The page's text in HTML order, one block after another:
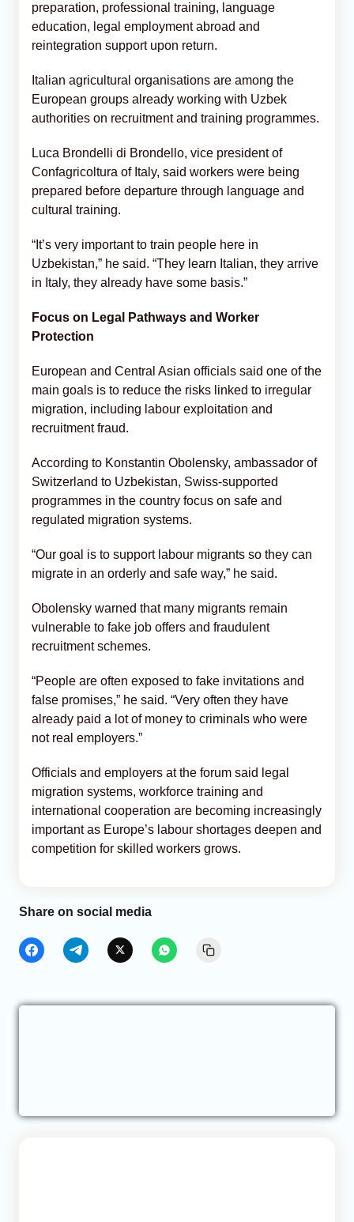
preparation, professional training, language
education, legal employment abroad and
reintegration support upon return.
Italian agricultural organisations are among the
European groups already working with Uzbek
authorities on recruitment and training programmes.
Luca Brondelli di Brondello, vice president of
Confagricoltura of Italy, said workers were being
prepared before departure through language and
cultural training.
“It’s very important to train people here in
Uzbekistan,” he said. “They learn Italian, they arrive
in Italy, they already have some basis.”
Focus on Legal Pathways and Worker
Protection
European and Central Asian officials said one of the
main goals is to reduce the risks linked to irregular
migration, including labour exploitation and
recruitment fraud.
According to Konstantin Obolensky, ambassador of
Switzerland to Uzbekistan, Swiss-supported
programmes in the country focus on safe and
regulated migration systems.
“Our goal is to support labour migrants so they can
migrate in an orderly and safe way,” he said.
Obolensky warned that many migrants remain
vulnerable to fake job offers and fraudulent
recruitment schemes.
“People are often exposed to fake invitations and
false promises,” he said. “Very often they have
already paid a lot of money to criminals who were
not real employers.”
Officials and employers at the forum said legal
migration systems, workforce training and
international cooperation are becoming increasingly
important as Europe’s labour shortages deepen and
competition for skilled workers grows.
Share on social media